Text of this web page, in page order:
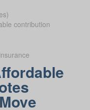
contribution